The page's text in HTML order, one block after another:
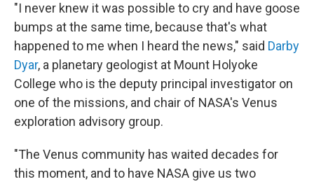
"I never knew it was possible to cry and have goose
bumps at the same time, because that's what
happened to me when I heard the news," said Darby
Dyar, a planetary geologist at Mount Holyoke
College who is the deputy principal investigator on
one of the missions, and chair of NASA's Venus
exploration advisory group.
"The Venus community has waited decades for
this moment, and to have NASA give us two